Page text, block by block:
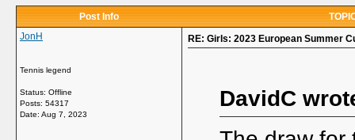
Post Info
JonH
Tennis legend
Status: Offline
Posts: 54317
Date: Aug 7, 2023
RE: Girls: 2023 European Summer
DavidC